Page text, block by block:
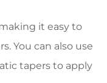
it easy to
You can also use
tapers to apply